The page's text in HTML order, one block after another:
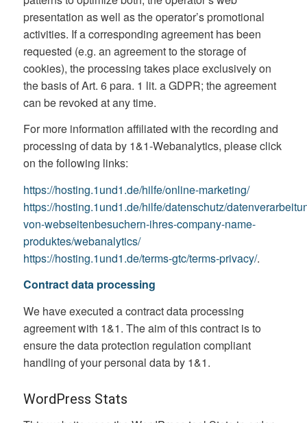
presentation as well as the operator’s promotional
activities. If a corresponding agreement has been
requested (e.g. an agreement to the storage of
cookies), the processing takes place exclusively on
the basis of Art. 6 para. 1 lit. a GDPR; the agreement
can be revoked at any time.
For more information affiliated with the recording and
processing of data by 1&1-Webanalytics, please click
on the following links:
https://hosting.1und1.de/hilfe/online-marketing/
https://hosting.1und1.de/hilfe/datenschutz/
von-webseitenbesuchern-ihres-company-name-
produktes/webanalytics/
https://hosting.1und1.de/terms-gtc/terms-privacy/.
Contract data processing
We have executed a contract data processing
agreement with 1&1. The aim of this contract is to
ensure the data protection regulation compliant
handling of your personal data by 1&1.
WordPress Stats